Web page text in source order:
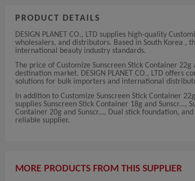
PRODUCT DETAILS
DESIGN PLANET CO., LTD supplies high-quality
wholesalers, and distributors. Based in South Korea
international beauty industry standards.
The price of Customize Sunscreen Stick Container
destination market. DESIGN PLANET CO., LTD
solutions for bulk importers and international
In addition to Customize Sunscreen Stick Container
supplies Sunscreen Stick Container 18g and Sunscr...,
Container 20g and Sunscr..., Dual stick foundation,
reliable supplier.
MORE PRODUCTS FROM THIS SUPPLIER